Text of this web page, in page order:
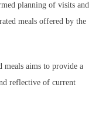
planning of visits and
meals offered by the
meals aims to provide a
reflective of current